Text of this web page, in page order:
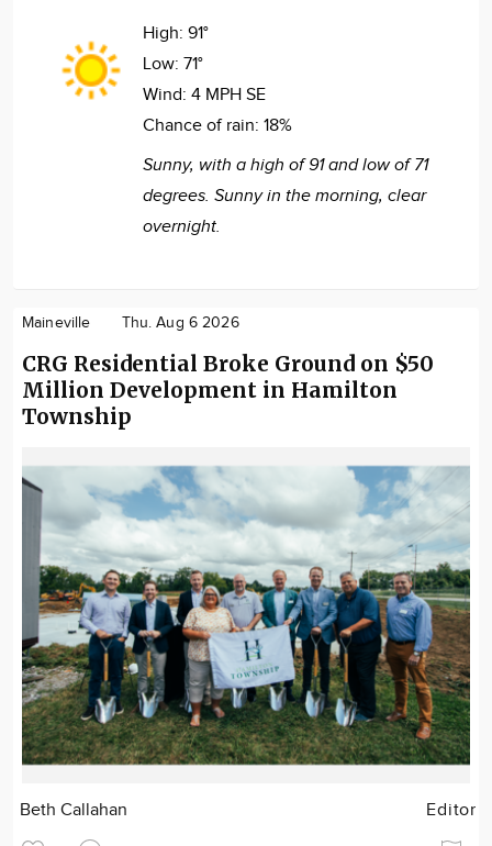
High: 91°
Low: 71°
Wind: 4 MPH SE
Chance of rain: 18%
Sunny, with a high of 91 and low of 71
degrees. Sunny in the morning, clear
overnight.
Maineville Thu. Aug 6 2026
CRG Residential Broke Ground on $50
Million Development in Hamilton
Township
Beth Callahan Editor